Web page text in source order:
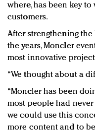
where, has been key
customers.
After strengthening
the years, Moncler
most innovative project
“We thought about a
“Moncler has been
most people had never
we could use this
more content and to